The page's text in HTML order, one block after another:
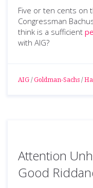
Five or ten cents on
Congressman
think is a sufficient
with AIG?
AIG / Goldman-Sachs /
Attention
Good